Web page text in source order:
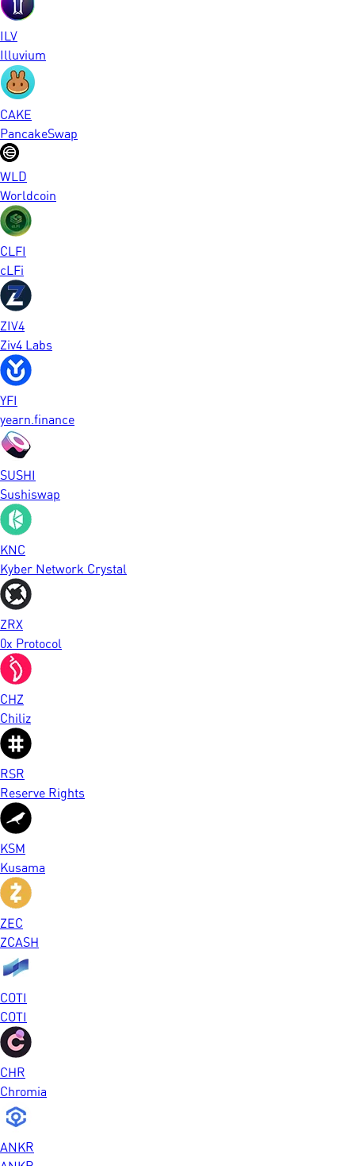
ILV
Illuvium
CAKE
PancakeSwap
WLD
Worldcoin
CLFI
cLFi
ZIV4
Ziv4 Labs
YFI
yearn.finance
SUSHI
Sushiswap
KNC
Kyber Network Crystal
ZRX
0x Protocol
CHZ
Chiliz
RSR
Reserve Rights
KSM
Kusama
ZEC
ZCASH
COTI
COTI
CHR
Chromia
ANKR